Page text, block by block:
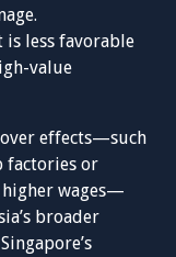
less favorable
value
effects—such
factories or
higher wages—
broader